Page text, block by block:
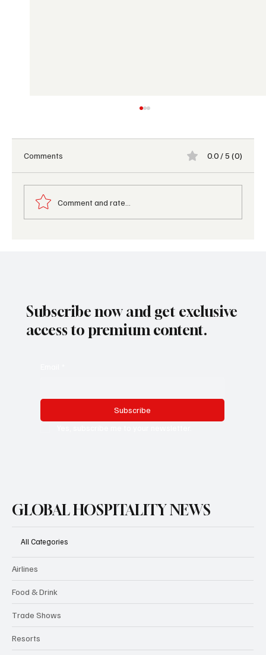
Comments 0.0 / 5 (0)
Comment and rate...
Subscribe now and get exclusive
access to premium content.
Subscribe
GLOBAL HOSPITALITY NEWS
All Categories
Airlines
Food & Drink
Trade Shows
Resorts